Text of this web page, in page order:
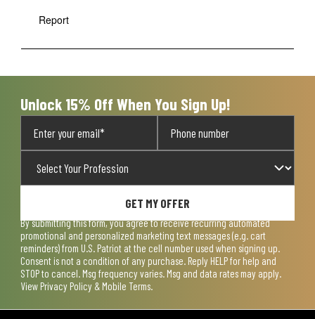
Report
Unlock 15% Off When You Sign Up!
GET MY OFFER
By submitting this form, you agree to receive recurring automated
promotional and personalized marketing text messages (e.g. cart
reminders) from U.S. Patriot at the cell number used when signing up.
Consent is not a condition of any purchase. Reply HELP for help and
STOP to cancel. Msg frequency varies. Msg and data rates may apply.
View Privacy Policy & Mobile Terms.